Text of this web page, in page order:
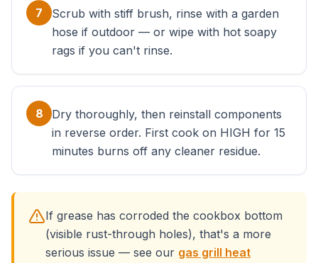
7
Scrub with stiff brush, rinse with a garden
hose if outdoor — or wipe with hot soapy
rags if you can't rinse.
8
Dry thoroughly, then reinstall components
in reverse order. First cook on HIGH for 15
minutes burns off any cleaner residue.
If grease has corroded the cookbox bottom
(visible rust-through holes), that's a more
serious issue — see our gas grill heat